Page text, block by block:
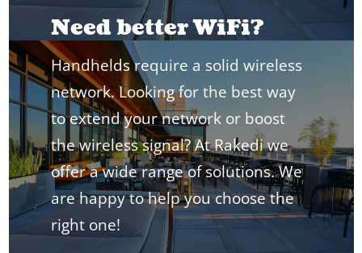
Need better WiFi?
Handhelds require a solid wireless
network. Looking for the best way
to extend your network or boost
the wireless signal? At Rakedi we
offer a wide range of solutions. We
are happy to help you choose the
right one!